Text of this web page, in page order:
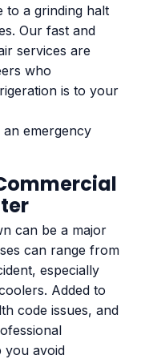
to a grinding halt
Our fast and
services are
who
is to your
an emergency
can be a major
can range from
especially
Added to
code issues, and
you avoid